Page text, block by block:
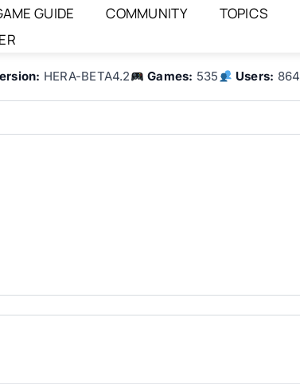
GUIDE COMMUNITY
TOPICS
HERA-BETA4.2 Games: 535 Users: 864